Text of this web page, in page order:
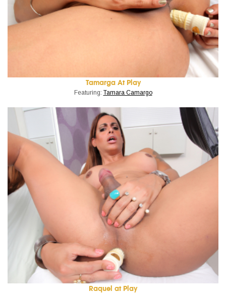
Tamarga At Play
Featuring: Tamara Camargo
Raquel at Play